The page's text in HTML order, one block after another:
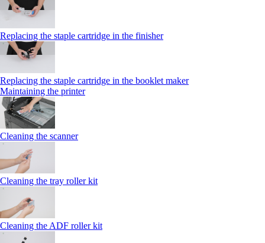
Replacing the staple cartridge in the finisher
Replacing the staple cartridge in the booklet maker
Maintaining the printer
Cleaning the scanner
Cleaning the tray roller kit
Cleaning the ADF roller kit